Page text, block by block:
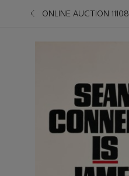
ONLINE AUCTION 11108